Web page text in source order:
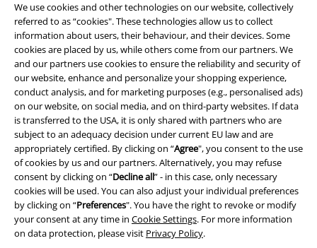
We use cookies and other technologies on our website, collectively
referred to as “cookies". These technologies allow us to collect
information about users, their behaviour, and their devices. Some
cookies are placed by us, while others come from our partners. We
and our partners use cookies to ensure the reliability and security of
our website, enhance and personalize your shopping experience,
conduct analysis, and for marketing purposes (e.g., personalised ads)
on our website, on social media, and on third-party websites. If data
is transferred to the USA, it is only shared with partners who are
subject to an adequacy decision under current EU law and are
appropriately certified. By clicking on “Agree", you consent to the use
of cookies by us and our partners. Alternatively, you may refuse
consent by clicking on “Decline all” - in this case, only necessary
cookies will be used. You can also adjust your individual preferences
by clicking on “Preferences". You have the right to revoke or modify
your consent at any time in Cookie Settings. For more information
on data protection, please visit Privacy Policy.
Legal
Terms & Conditions
Imprint
Privacy Policy
Waste Disposal and Environmental Protection
Declaration of Conformity
Information on accessibility